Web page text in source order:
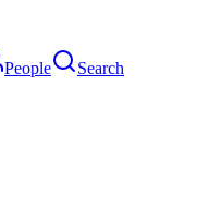
People Search